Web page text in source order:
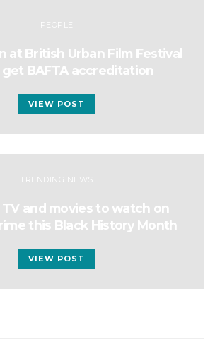
PEOPLE
at British Urban Film Festival
get BAFTA accreditation
VIEW POST
TRENDING NEWS
and movies to watch on
this Black History Month
VIEW POST